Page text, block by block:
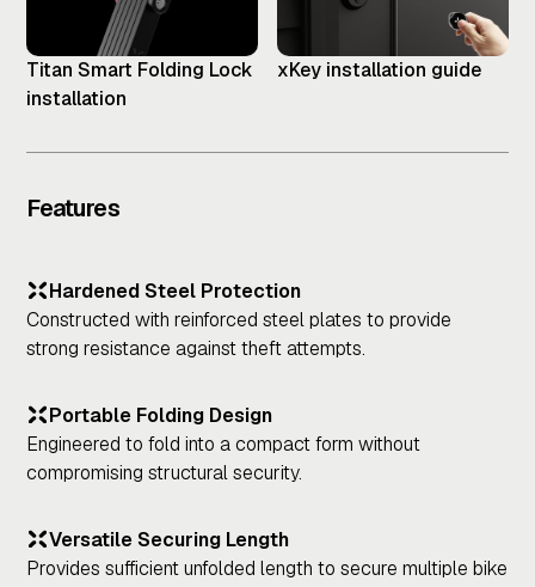
Titan Smart Folding Lock
installation
xKey installation guide
Features
Hardened Steel Protection
Constructed with reinforced steel plates to provide
strong resistance against theft attempts.
Portable Folding Design
Engineered to fold into a compact form without
compromising structural security.
Versatile Securing Length
Provides sufficient unfolded length to secure multiple bike